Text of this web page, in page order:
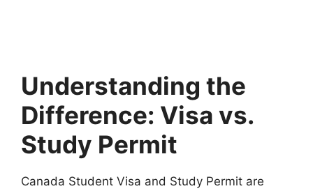
Understanding the
Difference: Visa vs.
Study Permit
Canada Student Visa and Study Permit are